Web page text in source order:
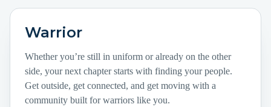
Warrior
Whether you’re still in uniform or already on the other
side, your next chapter starts with finding your people.
Get outside, get connected, and get moving with a
community built for warriors like you.